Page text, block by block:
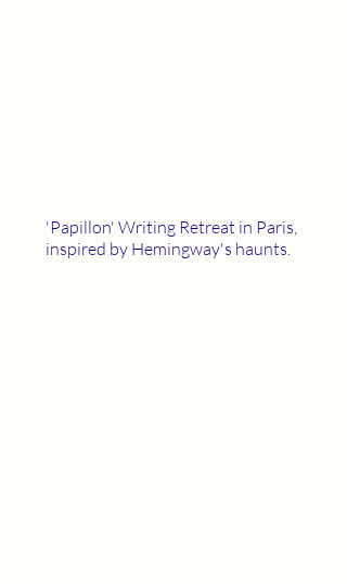
'Papillon' Writing Retreat in Paris,
inspired by Hemingway's haunts.